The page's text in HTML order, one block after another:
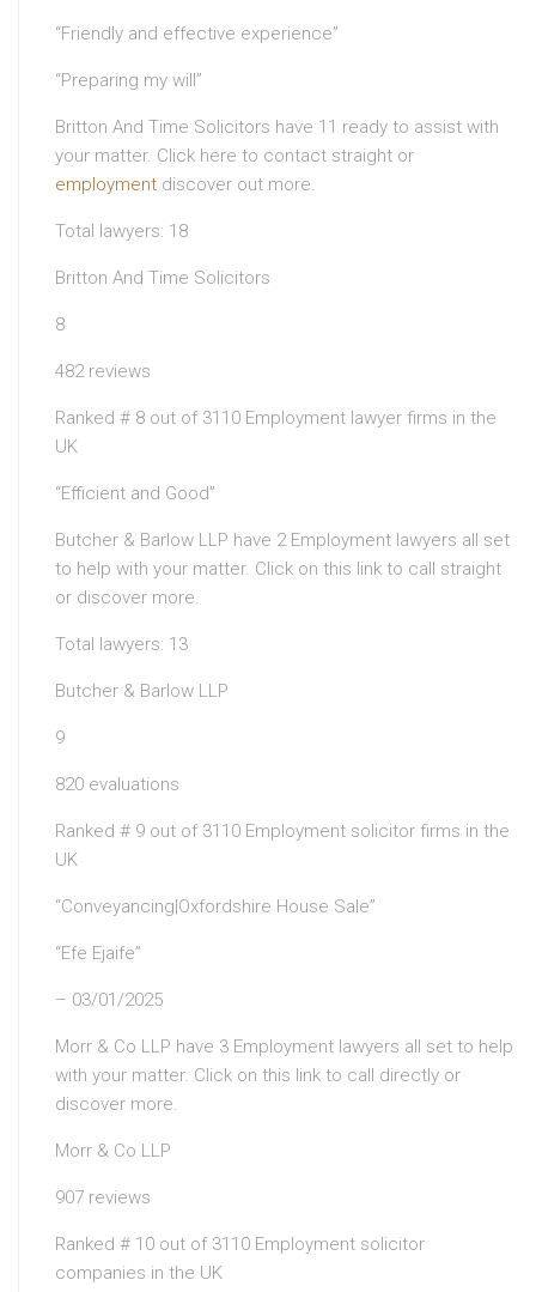
“Friendly and effective experience”
“Preparing my will”
Britton And Time Solicitors have 11 ready to assist with
your matter. Click here to contact straight or
employment discover out more.
Total lawyers: 18
Britton And Time Solicitors
8
482 reviews
Ranked # 8 out of 3110 Employment lawyer firms in the
UK
“Efficient and Good”
Butcher & Barlow LLP have 2 Employment lawyers all set
to help with your matter. Click on this link to call straight
or discover more.
Total lawyers: 13
Butcher & Barlow LLP
9
820 evaluations
Ranked # 9 out of 3110 Employment solicitor firms in the
UK
“Conveyancing|Oxfordshire House Sale”
“Efe Ejaife”
– 03/01/2025
Morr & Co LLP have 3 Employment lawyers all set to help
with your matter. Click on this link to call directly or
discover more.
Morr & Co LLP
907 reviews
Ranked # 10 out of 3110 Employment solicitor
companies in the UK